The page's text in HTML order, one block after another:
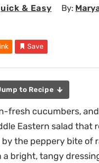
& Easy By:
Save
to Recipe
fresh cucumbers,
Eastern salad
the peppery bite of
a bright, tangy